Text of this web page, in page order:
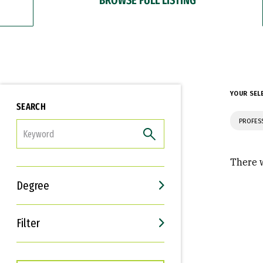
SEARCH
Degree
Filter
Interests
Career Goals
YOUR
There